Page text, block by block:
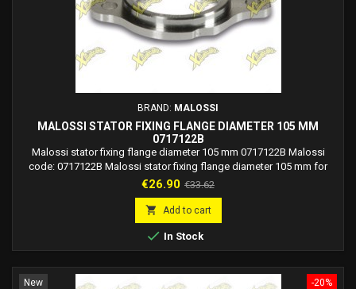
BRAND: MALOSSI
MALOSSI STATOR FIXING FLANGE DIAMETER 105 MM
0717122B
Malossi stator fixing flange diameter 105 mm 0717122B Malossi
code: 0717122B Malossi stator fixing flange diameter 105 mm for
Power ignition for Piaggio mopeds.
Price
€26.90 Regular
price
€33.62
 Add to cart
 In Stock
-20%
New